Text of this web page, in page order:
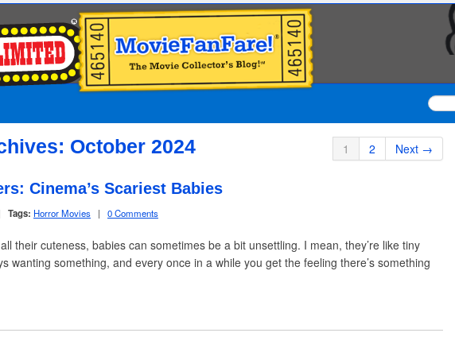
1 2 Next →
October 2024
Cinema’s Scariest Babies
Tags: Horror Movies | 0 Comments
their cuteness, babies can sometimes be a bit unsettling. I mean, they’re like tiny
wanting something, and every once in a while you get the feeling there’s something